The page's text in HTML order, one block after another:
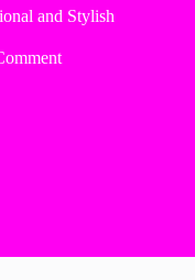
and Stylish